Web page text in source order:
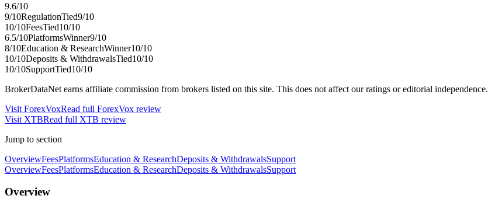
9.6/10
9/10RegulationTied9/10
10/10FeesTied10/10
6.5/10PlatformsWinner9/10
8/10Education & ResearchWinner10/10
10/10Deposits & WithdrawalsTied10/10
10/10SupportTied10/10
BrokerDataNet earns affiliate commission from brokers listed on this site. This does not affect our ratings or editorial independence.
Visit ForexVoxRead full ForexVox review
Visit XTBRead full XTB review
Jump to section
OverviewFeesPlatformsEducation & ResearchDeposits & WithdrawalsSupport
OverviewFeesPlatformsEducation & ResearchDeposits & WithdrawalsSupport
Overview